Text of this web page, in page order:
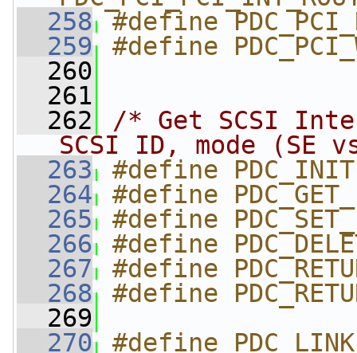
  258
#define
  259
#define
  260
  261
  262
/* Get SCSI
SCSI ID, mode (SE
  263
#define
  264
#define
  265
#define
  266
#define
  267
#define
  268
#define
  269
  270
#define